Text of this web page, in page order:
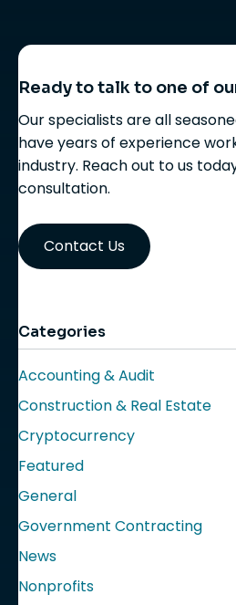
Ready to talk to one of
Our specialists are all
have years of experience
industry. Reach out to us
consultation.
Contact Us
Categories
Accounting & Audit
Construction & Real Estate
Cryptocurrency
Featured
General
Government Contracting
News
Nonprofits